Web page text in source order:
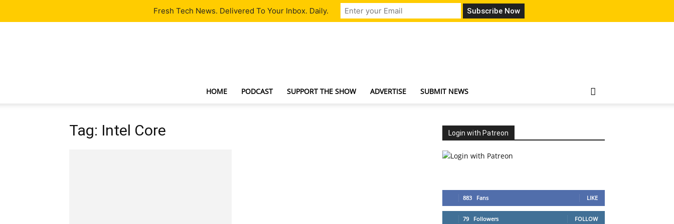
Our Team Contact Us
HOME PODCAST SUPPORT THE SHOW ADVERTISE SUBMIT NEWS
Tag: Intel Core Login with Patreon
883 Fans LIKE
79 Followers FOLLOW
Fresh Tech News. Delivered To Your Inbox. Daily.